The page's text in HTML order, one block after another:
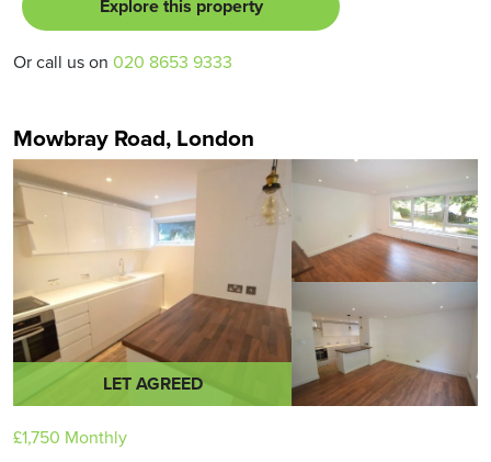
Explore this property
Or call us on 020 8653 9333
Mowbray Road, London
LET AGREED
£1,750 Monthly